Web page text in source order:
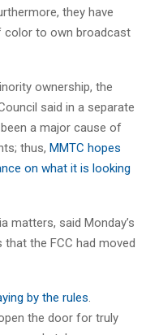
they have
color to own broadcast
ownership, the
said in a separate
a major cause of
thus, MMTC hopes
on what it is looking
matters, said Monday’s
the FCC had moved
by the rules
the door for truly